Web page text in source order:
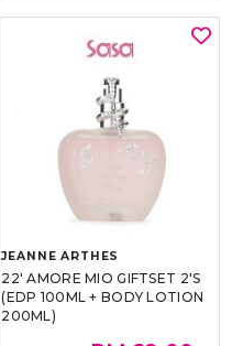
JEANNE ARTHES
22' AMORE MIO GIFTSET 2'S
(EDP 100ML + BODY LOTION
200ML)